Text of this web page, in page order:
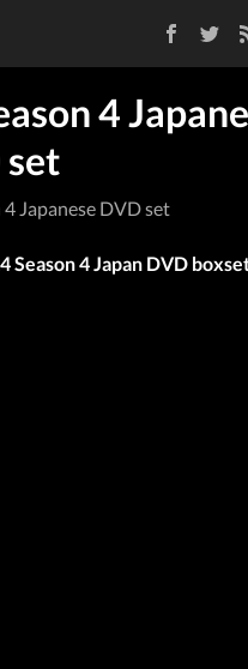
TwitterRSS Feed
4
set
4 Japanese DVD set
Season 4 Japan DVD